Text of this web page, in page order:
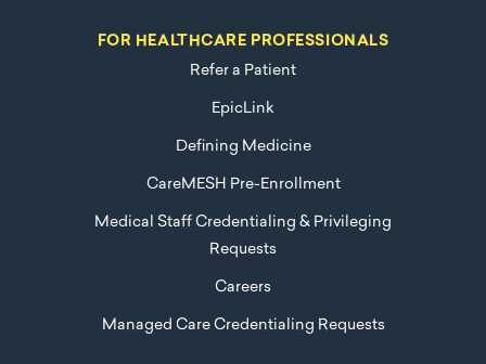
FOR HEALTHCARE PROFESSIONALS
Refer a Patient
EpicLink
Defining Medicine
CareMESH Pre-Enrollment
Medical Staff Credentialing & Privileging
Requests
Careers
Managed Care Credentialing Requests